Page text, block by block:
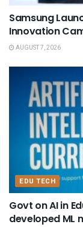
Samsung
Innovation
AUGUST 7, 2026
EDU TECH
Govt on AI in
developed ML